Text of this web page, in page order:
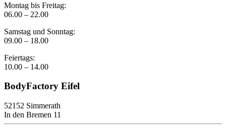
Montag bis Freitag:
06.00 – 22.00
Samstag und Sonntag:
09.00 – 18.00
Feiertags:
10.00 – 14.00
BodyFactory Eifel
52152 Simmerath
In den Bremen 11